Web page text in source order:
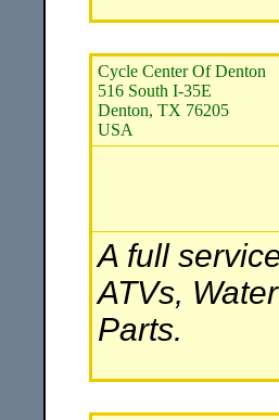
Cycle Center Of Denton
516 South I-35E
Denton, TX 76205
USA
A full
ATVs,
Parts.